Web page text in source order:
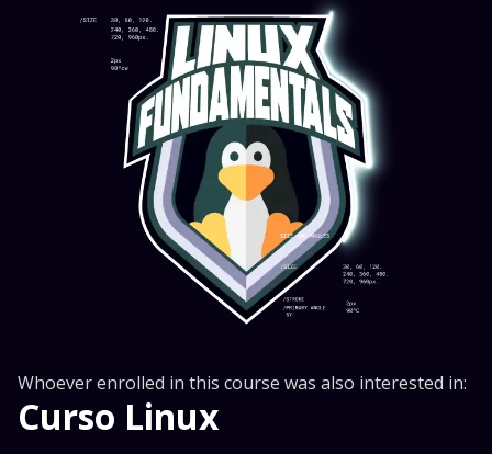
Whoever enrolled in this course was also interested in:
Curso Linux